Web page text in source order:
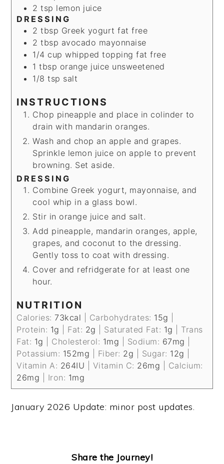
2 tsp lemon juice
DRESSING
2 tbsp Greek yogurt fat free
2 tbsp avocado mayonnaise
1/4 cup whipped topping fat free
1 tbsp orange juice unsweetened
1/8 tsp salt
INSTRUCTIONS
Chop pineapple and place in colinder to
drain with mandarin oranges.
Wash and chop an apple and grapes.
Sprinkle lemon juice on apple to prevent
browning. Set aside.
DRESSING
Combine Greek yogurt, mayonnaise, and
cool whip in a glass bowl.
Stir in orange juice and salt.
Add pineapple, mandarin oranges, apple,
grapes, and coconut to the dressing.
Gently toss to coat with dressing.
Cover and refridgerate for at least one
hour.
NUTRITION
Calories:73kcal Carbohydrates: 15g
Protein: 1g Fat: 2g Saturated Fat: 1g
Trans
Fat: 1g Cholesterol: 1mg Sodium: 67mg
Potassium: 152mg Fiber: 2g Sugar: 12g
Vitamin A: 264IU Vitamin C: 26mg
Calcium:
26mg Iron: 1mg
January 2026 Update: minor post updates.
Share the Journey!